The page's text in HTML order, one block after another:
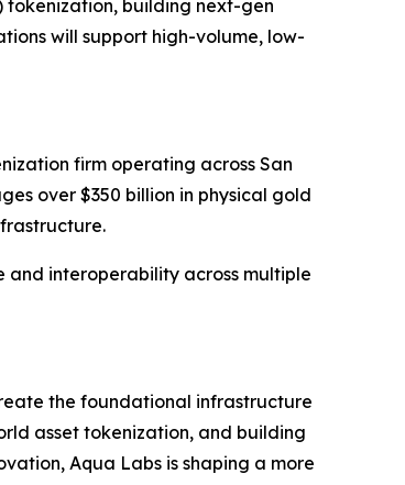
tokenization, building next-gen
will support high-volume, low-
firm operating across San
over $350 billion in physical gold
and interoperability across multiple
the foundational infrastructure
asset tokenization, and building
Aqua Labs is shaping a more